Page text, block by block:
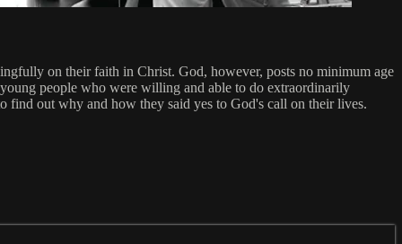
on their faith in Christ. God, however, posts no minimum age
people who were willing and able to do extraordinarily
out why and how they said yes to God's call on their lives.